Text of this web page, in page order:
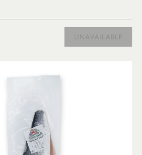
UNAVAILABLE